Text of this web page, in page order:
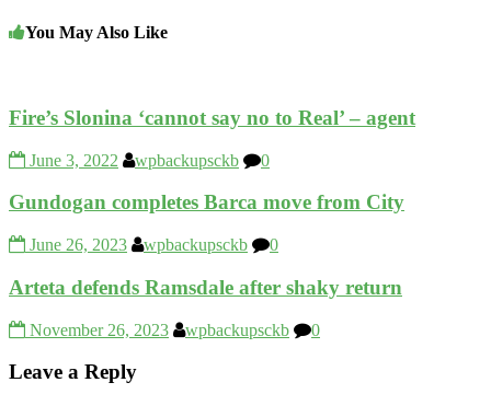
You May Also Like
Fire’s Slonina ‘cannot say no to Real’ – agent
June 3, 2022 wpbackupsckb 0
Gundogan completes Barca move from City
June 26, 2023 wpbackupsckb 0
Arteta defends Ramsdale after shaky return
November 26, 2023 wpbackupsckb 0
Leave a Reply